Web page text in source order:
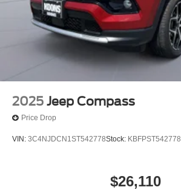
2025 Jeep Compass
Price Drop
VIN: 3C4NJDCN1ST542778Stock: KBFPST542778
$26,110